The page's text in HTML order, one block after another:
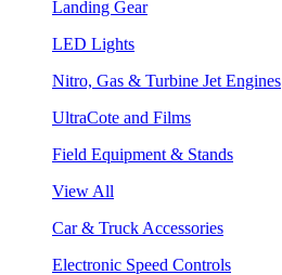
Landing Gear
LED Lights
Nitro, Gas & Turbine Jet Engines
UltraCote and Films
Field Equipment & Stands
View All
Car & Truck Accessories
Electronic Speed Controls